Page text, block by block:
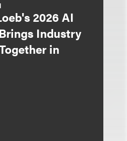
2026 AI
Industry
in